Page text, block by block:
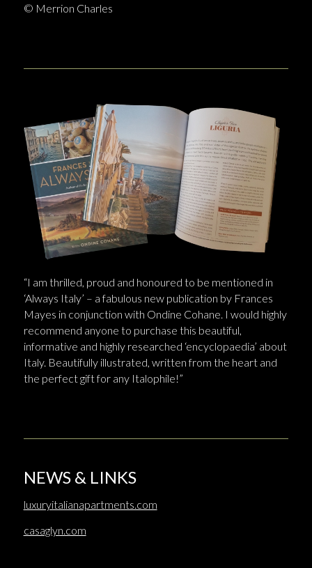
© Merrion Charles
“I am thrilled, proud and honoured to be mentioned in
‘Always Italy’ – a fabulous new publication by Frances
Mayes in conjunction with Ondine Cohane. I would highly
recommend anyone to purchase this beautiful,
informative and highly researched ‘encyclopaedia’ about
Italy. Beautifully illustrated, written from the heart and
the perfect gift for any Italophile!”
NEWS & LINKS
luxuryitalianapartments.com
casaglyn.com